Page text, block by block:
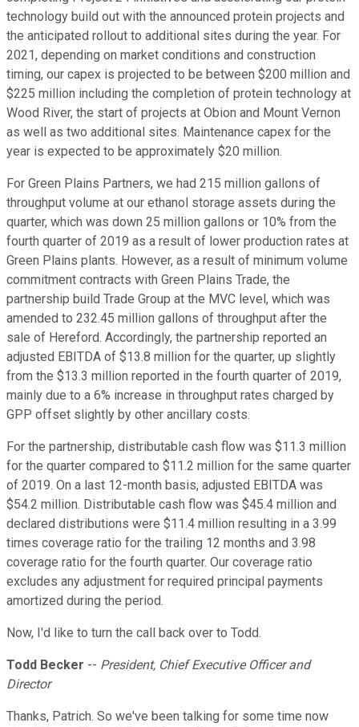
technology build out with the announced protein projects and
the anticipated rollout to additional sites during the year. For
2021, depending on market conditions and construction
timing, our capex is projected to be between $200 million and
$225 million including the completion of protein technology at
Wood River, the start of projects at Obion and Mount Vernon
as well as two additional sites. Maintenance capex for the
year is expected to be approximately $20 million.
For Green Plains Partners, we had 215 million gallons of
throughput volume at our ethanol storage assets during the
quarter, which was down 25 million gallons or 10% from the
fourth quarter of 2019 as a result of lower production rates at
Green Plains plants. However, as a result of minimum volume
commitment contracts with Green Plains Trade, the
partnership build Trade Group at the MVC level, which was
amended to 232.45 million gallons of throughput after the
sale of Hereford. Accordingly, the partnership reported an
adjusted EBITDA of $13.8 million for the quarter, up slightly
from the $13.3 million reported in the fourth quarter of 2019,
mainly due to a 6% increase in throughput rates charged by
GPP offset slightly by other ancillary costs.
For the partnership, distributable cash flow was $11.3 million
for the quarter compared to $11.2 million for the same quarter
of 2019. On a last 12-month basis, adjusted EBITDA was
$54.2 million. Distributable cash flow was $45.4 million and
declared distributions were $11.4 million resulting in a 3.99
times coverage ratio for the trailing 12 months and 3.98
coverage ratio for the fourth quarter. Our coverage ratio
excludes any adjustment for required principal payments
amortized during the period.
Now, I'd like to turn the call back over to Todd.
Todd Becker -- President, Chief Executive Officer and
Director
Thanks, Patrich. So we've been talking for some time now